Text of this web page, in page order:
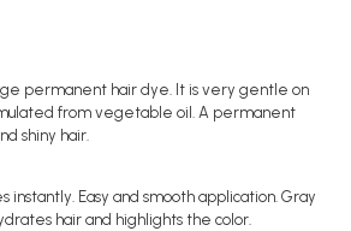
permanent hair dye. It is very gentle on
from vegetable oil. A permanent
shiny hair.
Easy and smooth application. Gray
hair and highlights the color.